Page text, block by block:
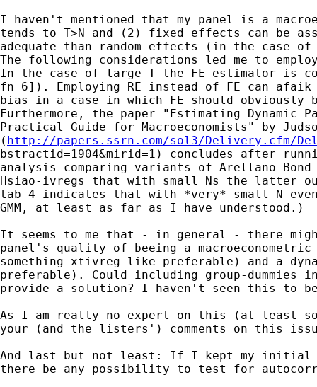
I haven't mentioned that my panel is a
tends to T>N and (2) fixed effects can be
adequate than random effects (in the case
The following considerations led me to
In the case of large T the FE-estimator is
fn 6]). Employing RE instead of FE can
bias in a case in which FE should
Furthermore, the paper "Estimating Dynamic
Practical Guide for Macroeconomists" by
( http://papers.ssrn.com/sol3/Delivery.cfm/
bstractid=1904&mirid=1) concludes after
analysis comparing variants of Arellano-Bond-
Hsiao-ivregs that with small Ns the latter
tab 4 indicates that with *very* small N even
GMM, at least as far as I have understood.)
It seems to me that - in general - there
panel's quality of beeing a
something xtivreg-like preferable) and a
preferable). Could including group-dummies
provide a solution? I haven't seen this to
As I am really no expert on this (at least
your (and the listers') comments on this
And last but not least: If I kept my initial
there be any possibility to test for